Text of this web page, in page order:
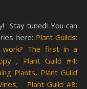
Stay tuned! You can
here: Plant Guilds:
The first in a
, Plant Guild #4:
Plants, Plant Guild
Plant Guild #8: